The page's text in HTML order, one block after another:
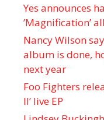
Yes announces
’Magnification’
Nancy Wilson
album is done,
next year
Foo Fighters
II’ live EP